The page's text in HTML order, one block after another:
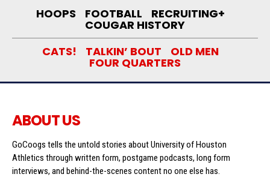
HOOPS FOOTBALL RECRUITING+
COUGAR HISTORY
CATS!
TALKIN’ BOUT OLD MEN
FOUR QUARTERS
ABOUT US
GoCoogs tells the untold stories about University of Houston
Athletics through written form, postgame podcasts, long form
interviews, and behind-the-scenes content no one else has.